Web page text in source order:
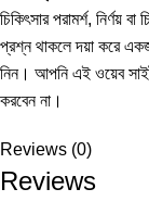
চিকিৎসার পরামর্শ, নির্ণয়
প্রশ্ন থাকলে দয়া করে
নিন। আপনি এই ওয়েব
করবেন না।
Reviews (0)
Reviews